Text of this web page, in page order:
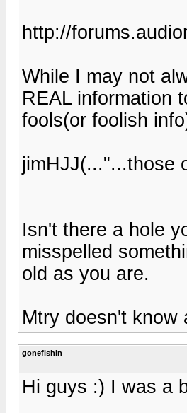
http://
While I may not
REAL information
fools(or foolish
jimHJJ(..."...those
Isn't there a hole
misspelled
old as you are.
Mtry doesn't know
gonefishin
Hi guys :) I was a